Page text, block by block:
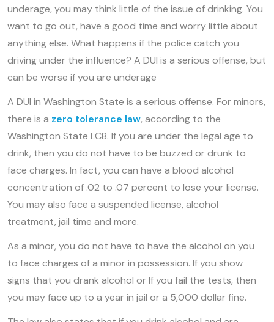
underage, you may think little of the issue of drinking. You
want to go out, have a good time and worry little about
anything else. What happens if the police catch you
driving under the influence? A DUI is a serious offense, but
can be worse if you are underage
A DUI in Washington State is a serious offense. For minors,
there is a zero tolerance law, according to the
Washington State LCB. If you are under the legal age to
drink, then you do not have to be buzzed or drunk to
face charges. In fact, you can have a blood alcohol
concentration of .02 to .07 percent to lose your license.
You may also face a suspended license, alcohol
treatment, jail time and more.
As a minor, you do not have to have the alcohol on you
to face charges of a minor in possession. If you show
signs that you drank alcohol or If you fail the tests, then
you may face up to a year in jail or a 5,000 dollar fine.